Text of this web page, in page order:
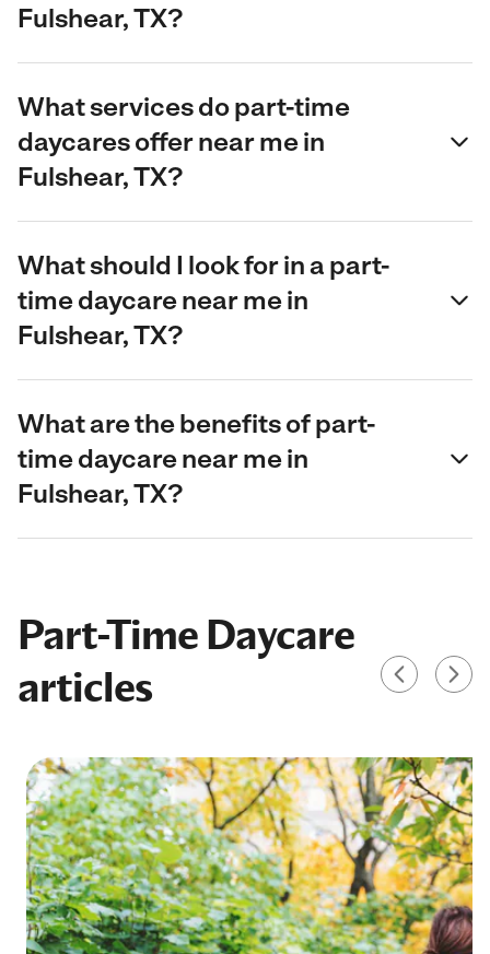
Fulshear, TX?
What services do part-time
daycares offer near me in
Fulshear, TX?
What should I look for in a part-
time daycare near me in
Fulshear, TX?
What are the benefits of part-
time daycare near me in
Fulshear, TX?
Part-Time Daycare
articles